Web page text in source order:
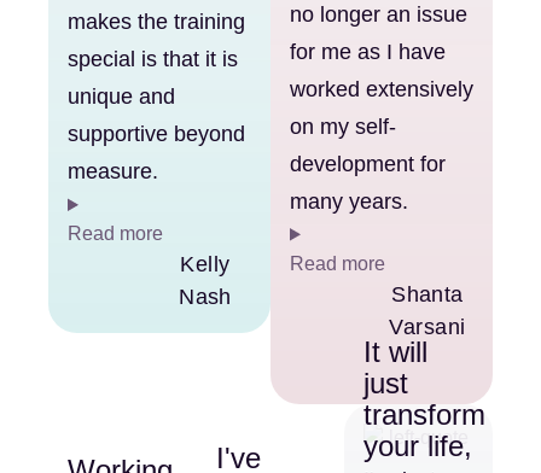
makes the training
special is that it is
unique and
supportive beyond
measure.
Read more
Kelly
Nash
no longer an issue
for me as I have
worked extensively
on my self-
development for
many years.
Read more
Shanta
Varsani
I've
It will
just
transform
your life,